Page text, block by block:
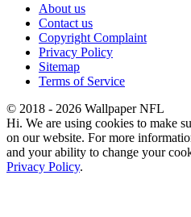
About us
Contact us
Copyright Complaint
Privacy Policy
Sitemap
Terms of Service
© 2018 - 2026 Wallpaper NFL
Hi. We are using cookies to make
on our website. For more
and your ability to change your
Privacy Policy.